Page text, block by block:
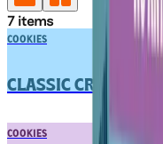
7 items
COOKIES
CLASSIC CREME
COOKIES